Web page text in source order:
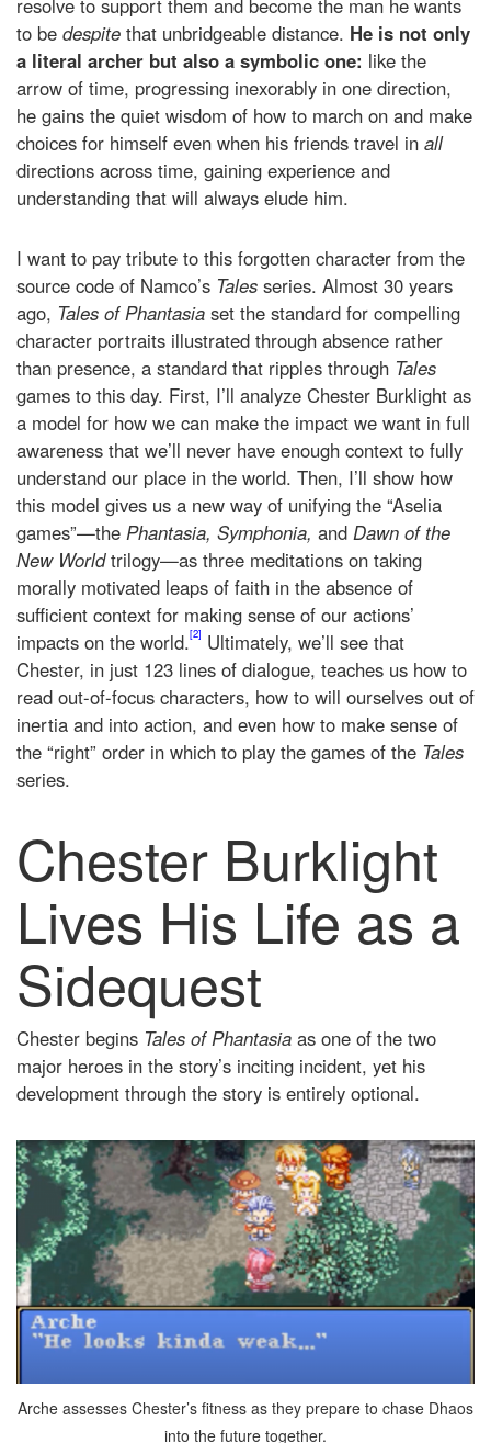
to be despite that unbridgeable distance. He is not only
a literal archer but also a symbolic one: like the
arrow of time, progressing inexorably in one direction,
he gains the quiet wisdom of how to march on and make
choices for himself even when his friends travel in all
directions across time, gaining experience and
understanding that will always elude him.
I want to pay tribute to this forgotten character from the
source code of Namco’s Tales series. Almost 30 years
ago, Tales of Phantasia set the standard for compelling
character portraits illustrated through absence rather
than presence, a standard that ripples through Tales
games to this day. First, I’ll analyze Chester Burklight as
a model for how we can make the impact we want in full
awareness that we’ll never have enough context to fully
understand our place in the world. Then, I’ll show how
this model gives us a new way of unifying the “Aselia
games”—the Phantasia, Symphonia, and Dawn of the
New Worldtrilogy—as three meditations on taking
morally motivated leaps of faith in the absence of
sufficient context for making sense of our actions’
impacts on the world.[2] Ultimately, we’ll see that
Chester, in just 123 lines of dialogue, teaches us how to
read out-of-focus characters, how to will ourselves out of
inertia and into action, and even how to make sense of
the “right” order in which to play the games of the Tales
series.
Chester Burklight
Lives His Life as a
Sidequest
Chester begins Tales of Phantasia as one of the two
major heroes in the story’s inciting incident, yet his
development through the story is entirely optional.
Arche assesses Chester’s fitness as they prepare to chase Dhaos
into the future together.